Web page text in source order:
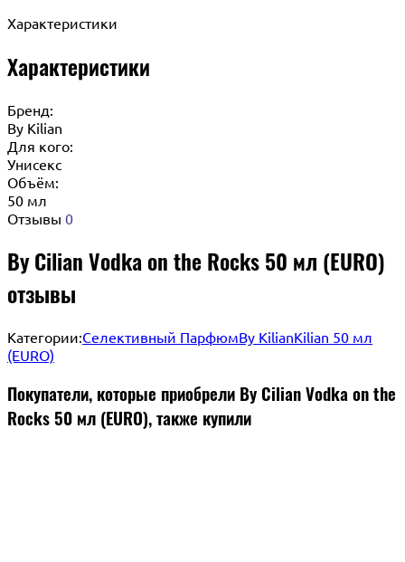
Характеристики
Характеристики
Бренд:
By Кilian
Для кого:
Унисекс
Объём:
50 мл
Отзывы 0
By Cilian Vodka on the Rocks 50 мл (EURO)
отзывы
Категории:Селективный ПарфюмBy KilianKilian 50 мл
(EURO)
Покупатели, которые приобрели By Cilian Vodka on the
Rocks 50 мл (EURO), также купили